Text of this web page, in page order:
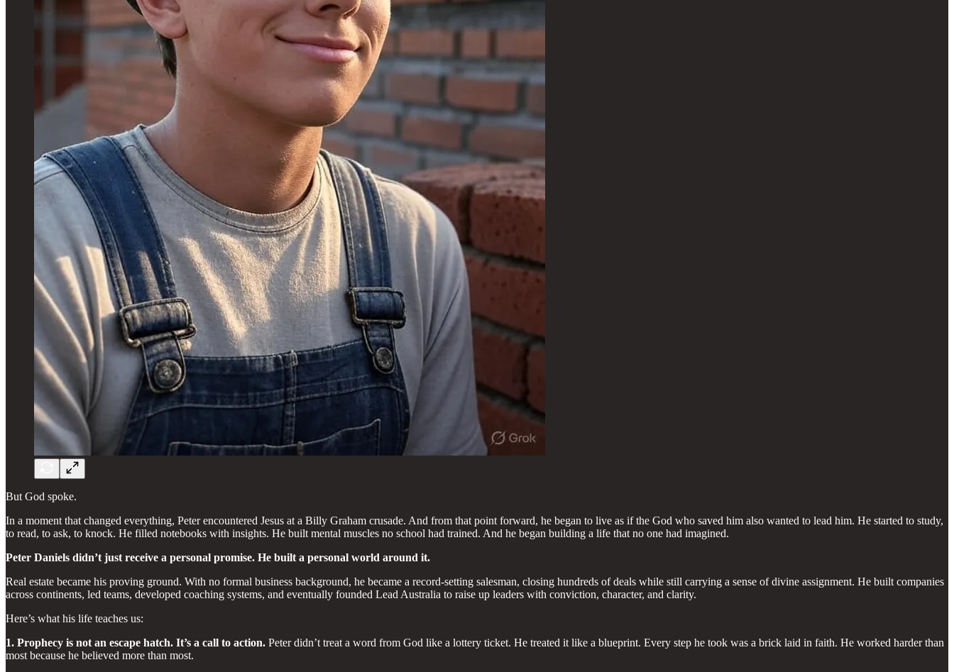
But God spoke.
In a moment that changed everything, Peter encountered Jesus at a Billy Graham crusade. And from that point forward, he began to live as if the God who saved him also wanted to lead him. He started to study,
to read, to ask, to knock. He filled notebooks with insights. He built mental muscles no school had trained. And he began building a life that no one had imagined.
Peter Daniels didn’t just receive a personal promise. He built a personal world around it.
Real estate became his proving ground. With no formal business background, he became a record-setting salesman, closing hundreds of deals while still carrying a sense of divine assignment. He built companies
across continents, led teams, developed coaching systems, and eventually founded Lead Australia to raise up leaders with conviction, character, and clarity.
Here’s what his life teaches us:
1. Prophecy is not an escape hatch. It’s a call to action. Peter didn’t treat a word from God like a lottery ticket. He treated it like a blueprint. Every step he took was a brick laid in faith. He worked harder than
most because he believed more than most.